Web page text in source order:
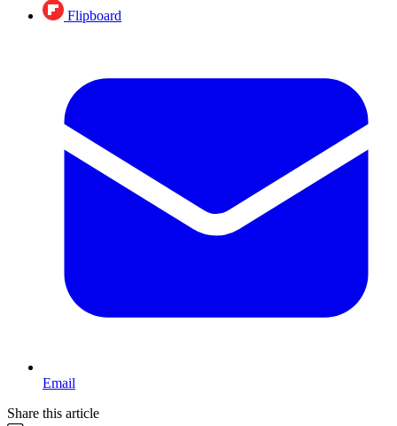
Flipboard
Email
Share this article